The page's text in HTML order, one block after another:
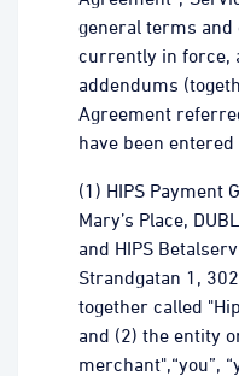
general terms and
currently in force,
addendums
Agreement
have been
(1) HIPS Payment
Mary’s Place,
and HIPS
Strandgatan 1,
together called
and (2) the entity
merchant",“you”,